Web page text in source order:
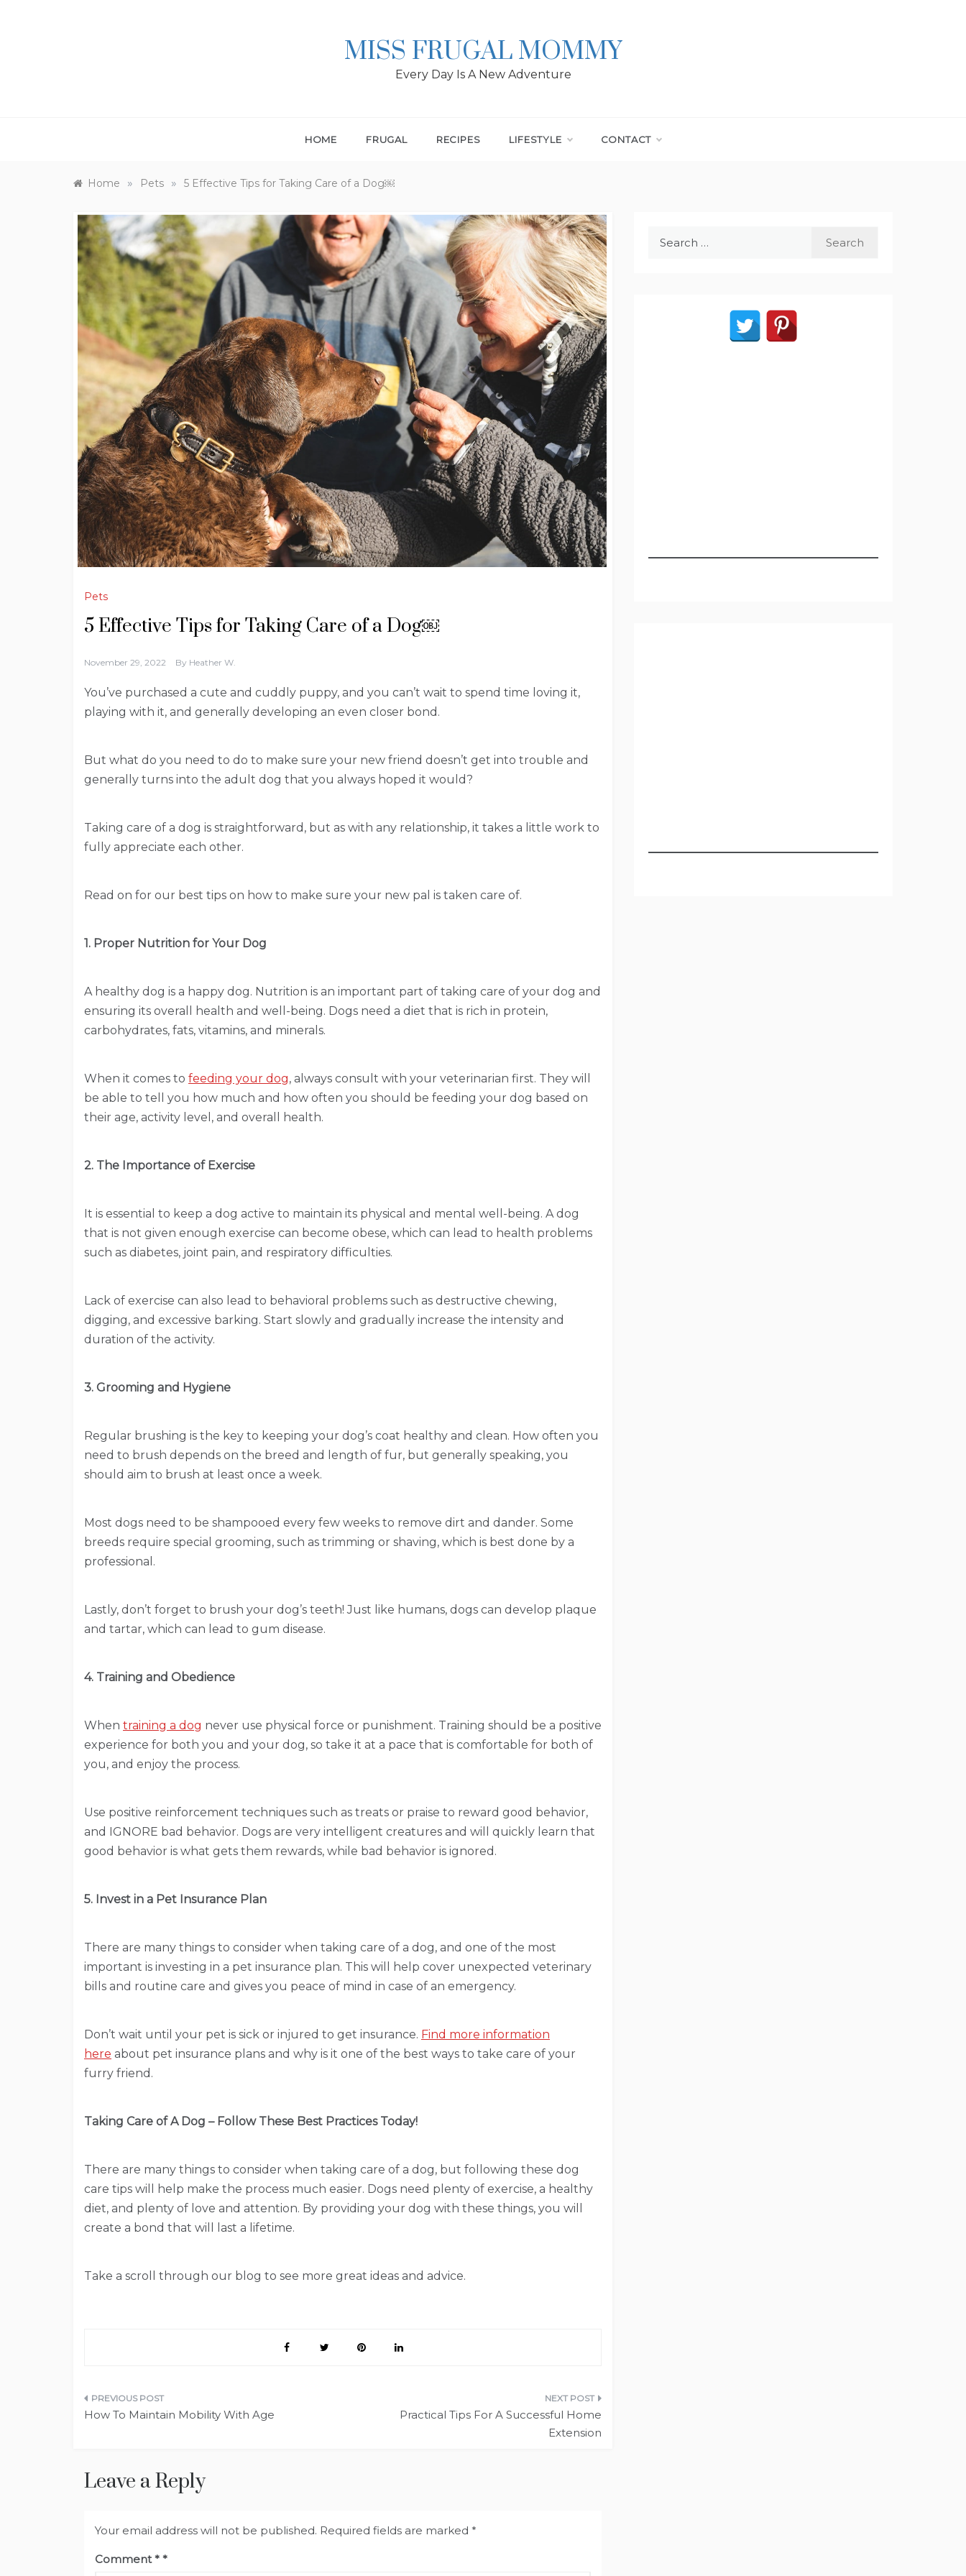
MISS FRUGAL MOMMY
Every Day Is A New Adventure
HOME FRUGAL RECIPES LIFESTYLE CONTACT
Home » Pets » 5 Effective Tips for Taking Care of a Dog￼
Pets
5 Effective Tips for Taking Care of a Dog￼
November 29, 2022 By Heather W.
You’ve purchased a cute and cuddly puppy, and you can’t wait to spend time loving it,
playing with it, and generally developing an even closer bond.
But what do you need to do to make sure your new friend doesn’t get into trouble and
generally turns into the adult dog that you always hoped it would?
Taking care of a dog is straightforward, but as with any relationship, it takes a little work to
fully appreciate each other.
Read on for our best tips on how to make sure your new pal is taken care of.
1. Proper Nutrition for Your Dog
A healthy dog is a happy dog. Nutrition is an important part of taking care of your dog and
ensuring its overall health and well-being. Dogs need a diet that is rich in protein,
carbohydrates, fats, vitamins, and minerals.
When it comes to feeding your dog, always consult with your veterinarian first. They will
be able to tell you how much and how often you should be feeding your dog based on
their age, activity level, and overall health.
2. The Importance of Exercise
It is essential to keep a dog active to maintain its physical and mental well-being. A dog
that is not given enough exercise can become obese, which can lead to health problems
such as diabetes, joint pain, and respiratory difficulties.
Lack of exercise can also lead to behavioral problems such as destructive chewing,
digging, and excessive barking. Start slowly and gradually increase the intensity and
duration of the activity.
3. Grooming and Hygiene
Regular brushing is the key to keeping your dog’s coat healthy and clean. How often you
need to brush depends on the breed and length of fur, but generally speaking, you
should aim to brush at least once a week.
Most dogs need to be shampooed every few weeks to remove dirt and dander. Some
breeds require special grooming, such as trimming or shaving, which is best done by a
professional.
Lastly, don’t forget to brush your dog’s teeth! Just like humans, dogs can develop plaque
and tartar, which can lead to gum disease.
4. Training and Obedience
When training a dog never use physical force or punishment. Training should be a positive
experience for both you and your dog, so take it at a pace that is comfortable for both of
you, and enjoy the process.
Use positive reinforcement techniques such as treats or praise to reward good behavior,
and IGNORE bad behavior. Dogs are very intelligent creatures and will quickly learn that
good behavior is what gets them rewards, while bad behavior is ignored.
5. Invest in a Pet Insurance Plan
There are many things to consider when taking care of a dog, and one of the most
important is investing in a pet insurance plan. This will help cover unexpected veterinary
bills and routine care and gives you peace of mind in case of an emergency.
Don’t wait until your pet is sick or injured to get insurance. Find more information
here about pet insurance plans and why is it one of the best ways to take care of your
furry friend.
Taking Care of A Dog – Follow These Best Practices Today!
There are many things to consider when taking care of a dog, but following these dog
care tips will help make the process much easier. Dogs need plenty of exercise, a healthy
diet, and plenty of love and attention. By providing your dog with these things, you will
create a bond that will last a lifetime.
Take a scroll through our blog to see more great ideas and advice.
Post
How To Maintain Mobility With Age
Practical Tips For A Successful Home
Extension
Leave a Reply
Your email address will not be published. Required fields are marked *
Comment*